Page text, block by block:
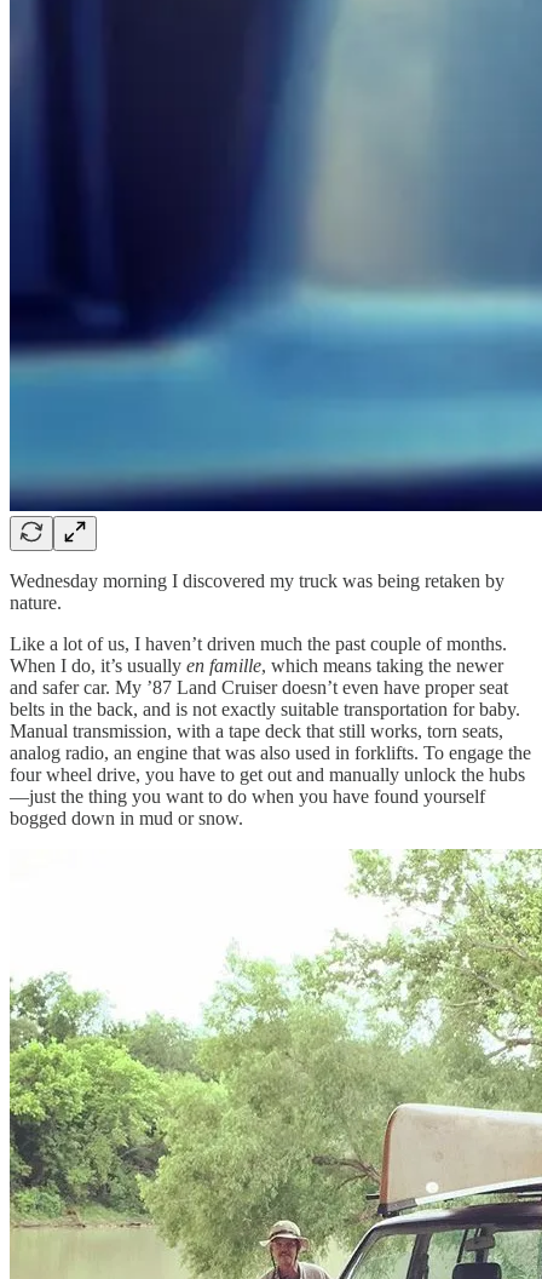
Wednesday morning I discovered my truck was being retaken by
nature.
Like a lot of us, I haven’t driven much the past couple of months.
When I do, it’s usually en famille, which means taking the newer
and safer car. My ’87 Land Cruiser doesn’t even have proper seat
belts in the back, and is not exactly suitable transportation for baby.
Manual transmission, with a tape deck that still works, torn seats,
analog radio, an engine that was also used in forklifts. To engage the
four wheel drive, you have to get out and manually unlock the hubs
—just the thing you want to do when you have found yourself
bogged down in mud or snow.